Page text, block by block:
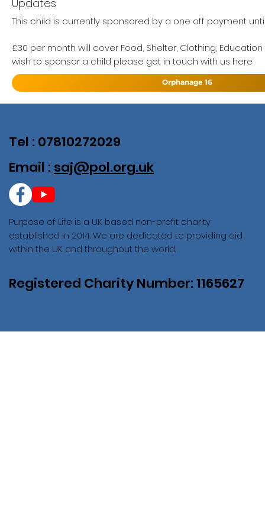
Updates
This child is currently sponsored by a one off payment
£30 per month will cover Food, Shelter, Clothing,
wish to sponsor a child please get in touch with us here
Orphanage 16
Purpose of Life is a UK based non-profit charity
established in 2014. We are dedicated to providing aid
within the UK and throughout the world.
Registered Charity Number: 1165627
Tel : 07810272029
Email : saj@pol.org.uk